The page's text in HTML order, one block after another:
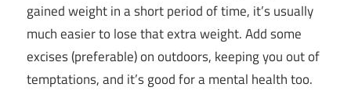
gained weight in a short period of time, it’s usually
much easier to lose that extra weight. Add some
excises (preferable) on outdoors, keeping you out of
temptations, and it’s good for a mental health too.